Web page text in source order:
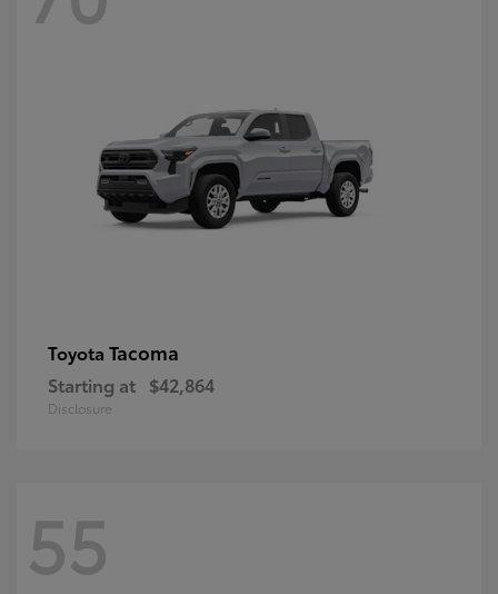
Toyota Tacoma
Starting at $42,864
Disclosure
55